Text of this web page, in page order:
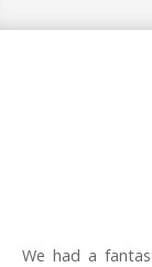
We had a